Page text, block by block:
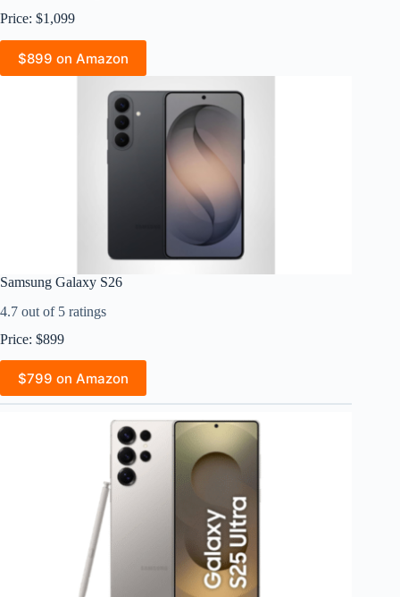
Price: $1,099
$899 on Amazon
Samsung Galaxy S26
4.7 out of 5 ratings
Price: $899
$799 on Amazon